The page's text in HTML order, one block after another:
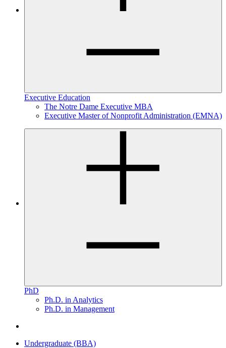
Executive Education
The Notre Dame Executive MBA
Executive Master of Nonprofit Administration (EMNA)
PhD
Ph.D. in Analytics
Ph.D. in Management
Undergraduate (BBA)